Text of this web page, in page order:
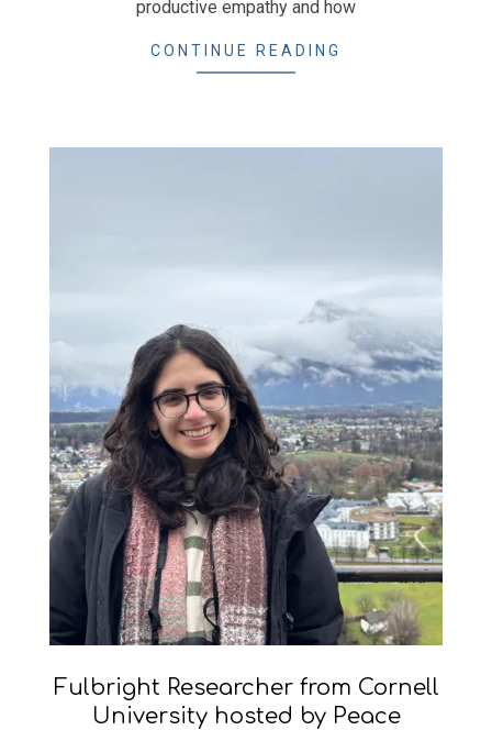
productive empathy and how
CONTINUE READING
Fulbright Researcher from Cornell
University hosted by Peace